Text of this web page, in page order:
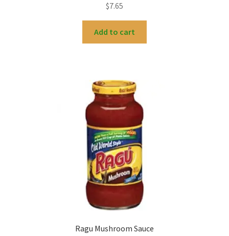
$7.65
Add to cart
Ragu Mushroom Sauce